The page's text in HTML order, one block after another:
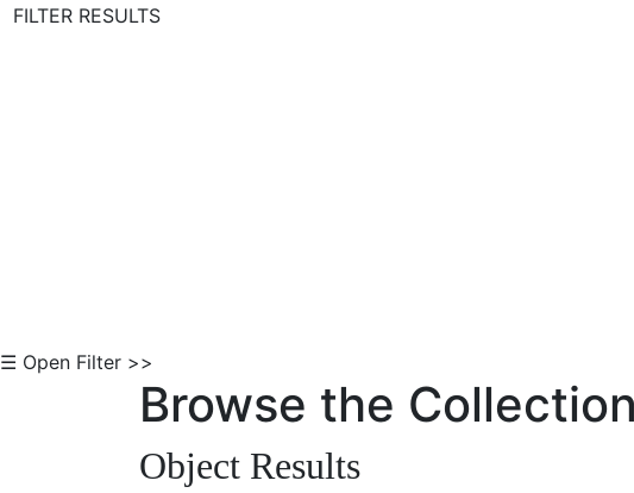
FILTER RESULTS
☰ Open Filter >>
Browse the Collection
Object Results